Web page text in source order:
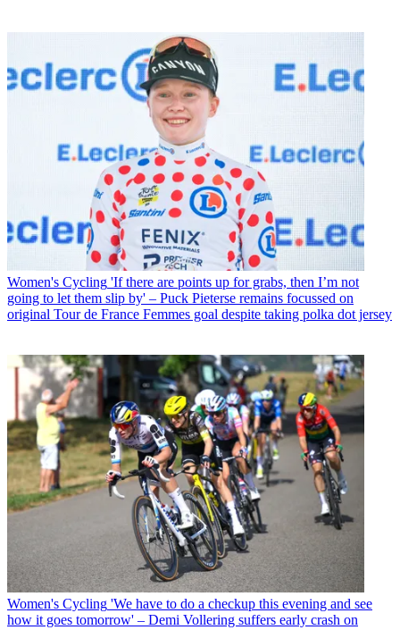
Women's Cycling 'If there are points up for grabs, then I’m not
going to let them slip by' – Puck Pieterse remains focussed on
original Tour de France Femmes goal despite taking polka dot jersey
Women's Cycling 'We have to do a checkup this evening and see
how it goes tomorrow' – Demi Vollering suffers early crash on